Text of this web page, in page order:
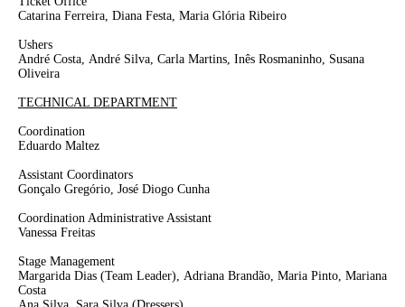
Catarina Ferreira, Diana Festa, Maria Glória Ribeiro
Ushers
André Costa, André Silva, Carla Martins, Inês Rosmaninho, Susana
Oliveira
TECHNICAL DEPARTMENT
Coordination
Eduardo Maltez
Assistant Coordinators
Gonçalo Gregório, José Diogo Cunha
Coordination Administrative Assistant
Vanessa Freitas
Stage Management
Margarida Dias (Team Leader), Adriana Brandão, Maria Pinto, Mariana
Costa